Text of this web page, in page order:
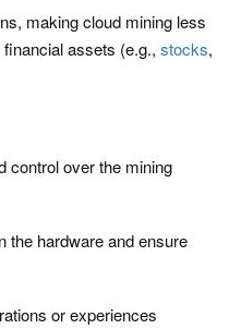
making cloud mining less
assets (e.g., stocks,
control over the mining
the hardware and ensure
or experiences